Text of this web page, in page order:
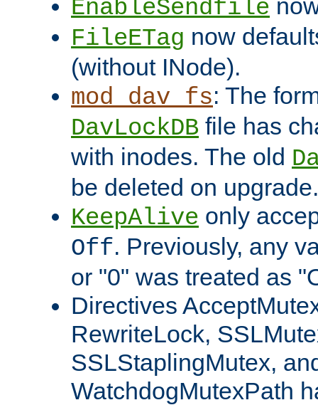
EnableSendfile
FileETag now
(without INode).
mod_dav_fs: The
DavLockDB file has
with inodes. The old
be deleted on upgrade.
KeepAlive only
Off. Previously, any
or "0" was treated as
Directives
RewriteLock,
SSLStaplingMutex,
WatchdogMutexPath